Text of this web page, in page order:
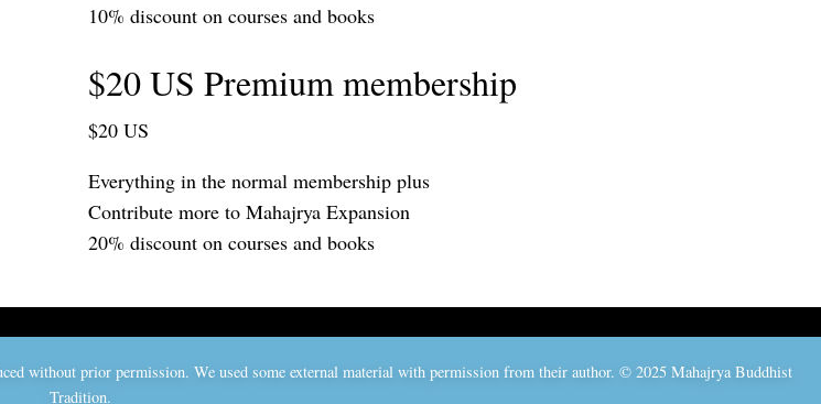
10% discount on courses and books
$20 US Premium membership
$20 US
Everything in the normal membership plus
Contribute more to Mahajrya Expansion
20% discount on courses and books
without prior permission. We used some external material with permission from their author. © 2025 Mahajrya Buddhist
Tradition.